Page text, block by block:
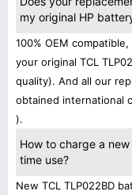
my original HP
100% OEM
your original TCL
quality). And all our
obtained international
).
How to charge a
time use?
New TCL TLP022BD